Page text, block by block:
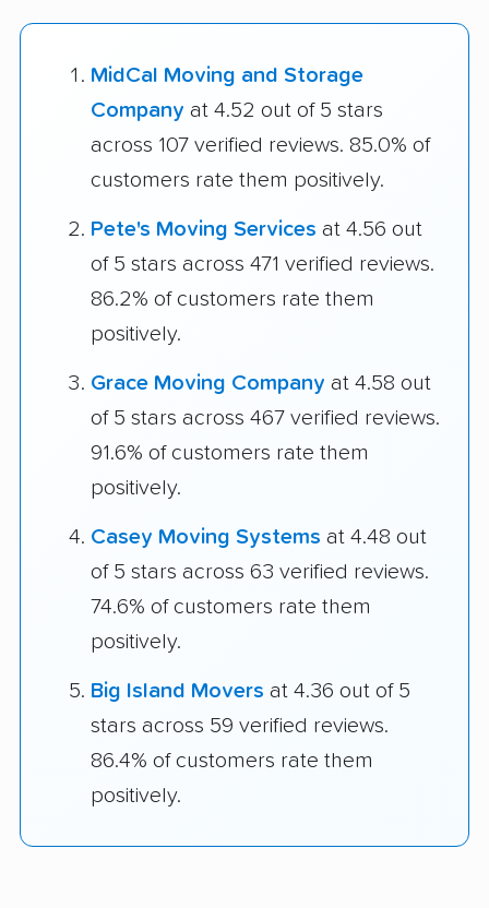
MidCal Moving and Storage
Company at 4.52 out of 5 stars
across 107 verified reviews. 85.0% of
customers rate them positively.
Pete's Moving Services at 4.56 out
of 5 stars across 471 verified reviews.
86.2% of customers rate them
positively.
Grace Moving Company at 4.58 out
of 5 stars across 467 verified reviews.
91.6% of customers rate them
positively.
Casey Moving Systems at 4.48 out
of 5 stars across 63 verified reviews.
74.6% of customers rate them
positively.
Big Island Movers at 4.36 out of 5
stars across 59 verified reviews.
86.4% of customers rate them
positively.